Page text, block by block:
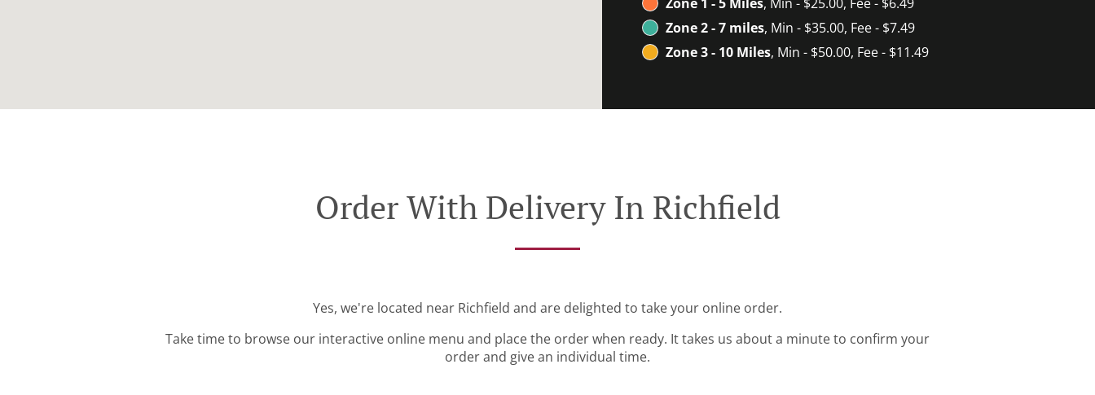
Zone 2 - 7 miles, Min - $35.00, Fee - $7.49
Zone 3 - 10 Miles, Min - $50.00, Fee - $11.49
Order With Delivery In Richfield
Yes, we're located near Richfield and are delighted to take your online order.
Take time to browse our interactive online menu and place the order when ready. It takes us about a minute to confirm your
order and give an individual time.